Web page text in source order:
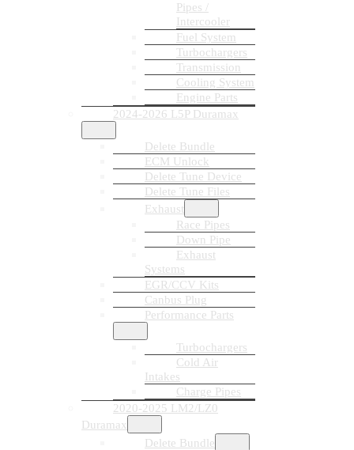
Pipes /
Intercooler
Fuel System
Turbochargers
Transmission
Cooling System
Engine Parts
2024-2026 L5P Duramax
Delete Bundle
ECM Unlock
Delete Tune Device
Delete Tune Files
Exhaust
Race Pipes
Down Pipe
Exhaust
Systems
EGR/CCV Kits
Canbus Plug
Performance Parts
Turbochargers
Cold Air
Intakes
Charge Pipes
2020-2025 LM2/LZ0
Duramax
Delete Bundle